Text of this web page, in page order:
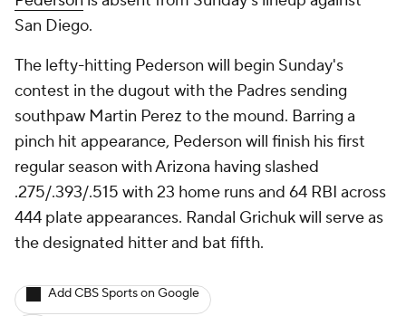
San Diego.
The lefty-hitting Pederson will begin Sunday's
contest in the dugout with the Padres sending
southpaw Martin Perez to the mound. Barring a
pinch hit appearance, Pederson will finish his first
regular season with Arizona having slashed
.275/.393/.515 with 23 home runs and 64 RBI across
444 plate appearances. Randal Grichuk will serve as
the designated hitter and bat fifth.
Add CBS Sports on Google